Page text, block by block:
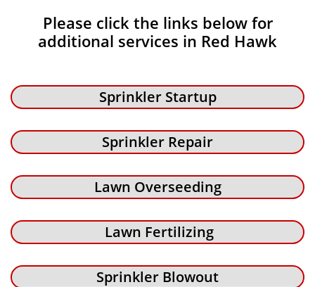
Please click the links below for
additional services in Red Hawk
Sprinkler Startup
Sprinkler Repair
Lawn Overseeding
Lawn Fertilizing
Sprinkler Blowout